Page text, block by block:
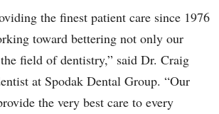
the finest patient care since 1976
toward bettering not only our
field of dentistry,” said Dr. Craig
at Spodak Dental Group. “Our
the very best care to every